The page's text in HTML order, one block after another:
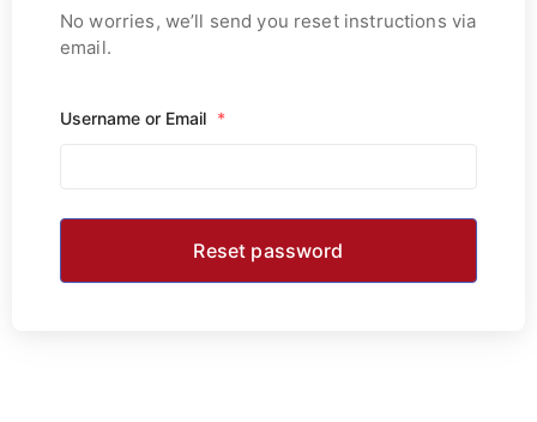
No worries, we’ll send you reset instructions via
email.
Username or Email *